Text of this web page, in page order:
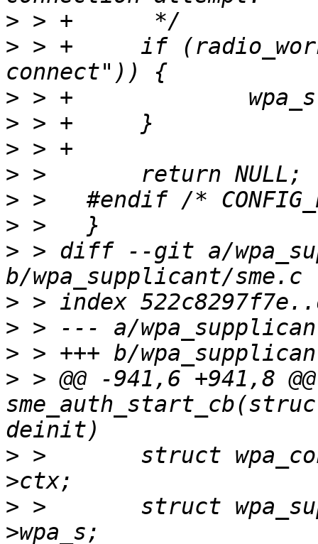
>
> > +     if
>
>
>
>
>
>
> > diff --git a/
>
>
>
> > @@ -941,6 +941,8
> >       struct
> >       struct